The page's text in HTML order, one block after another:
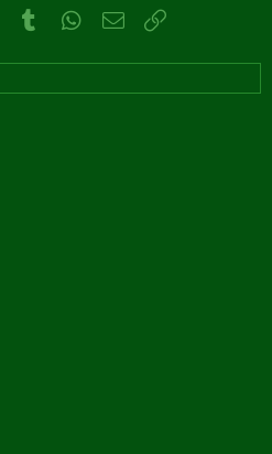
PinterestTumblr WhatsApp
Email